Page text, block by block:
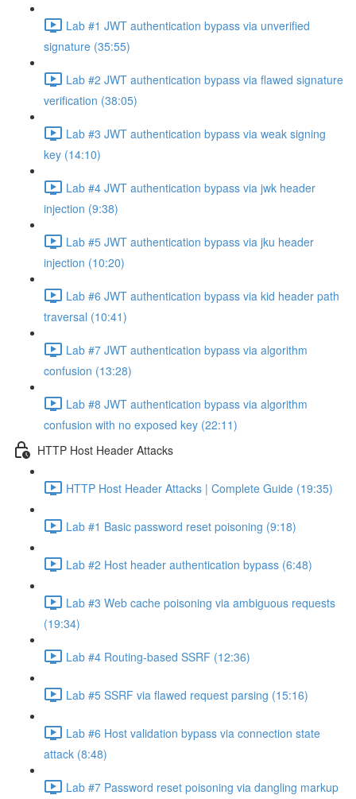
Lab #1 JWT authentication bypass via unverified
signature (35:55)
Lab #2 JWT authentication bypass via flawed signature
verification (38:05)
Lab #3 JWT authentication bypass via weak signing
key (14:10)
Lab #4 JWT authentication bypass via jwk header
injection (9:38)
Lab #5 JWT authentication bypass via jku header
injection (10:20)
Lab #6 JWT authentication bypass via kid header path
traversal (10:41)
Lab #7 JWT authentication bypass via algorithm
confusion (13:28)
Lab #8 JWT authentication bypass via algorithm
confusion with no exposed key (22:11)
HTTP Host Header Attacks
HTTP Host Header Attacks | Complete Guide (19:35)
Lab #1 Basic password reset poisoning (9:18)
Lab #2 Host header authentication bypass (6:48)
Lab #3 Web cache poisoning via ambiguous requests
(19:34)
Lab #4 Routing-based SSRF (12:36)
Lab #5 SSRF via flawed request parsing (15:16)
Lab #6 Host validation bypass via connection state
attack (8:48)
Lab #7 Password reset poisoning via dangling markup